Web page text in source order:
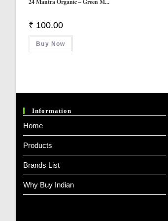
₹ 100.00
Buy Now
Information
Home
Products
Brands List
Why Buy Indian